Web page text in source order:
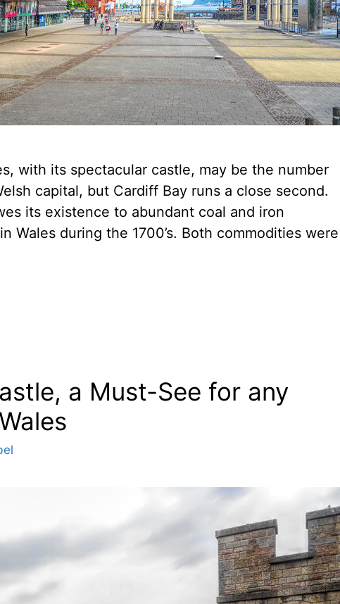
with its spectacular castle, may be the number
capital, but Cardiff Bay runs a close second.
its existence to abundant coal and iron
Wales during the 1700’s. Both commodities were
a Must-See for any